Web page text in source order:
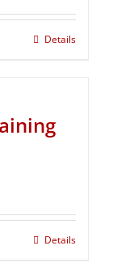
Details
Details